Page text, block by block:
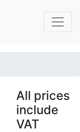
All prices
include
VAT